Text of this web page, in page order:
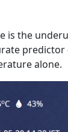
is the
predictor
alone.